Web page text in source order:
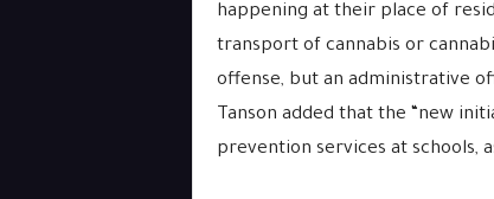
happening at their place of
transport of cannabis or
offense, but an administrative
Tanson added that the “new
prevention services at schools,